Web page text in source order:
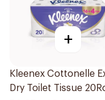
+
Kleenex Cottonelle
Dry Toilet Tissue